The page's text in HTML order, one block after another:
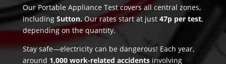
Our Portable Appliance Test covers all central zones,
including Sutton.Our rates start at just 47p per test,
depending on the quantity.
Stay safe—electricity can be dangerous! Each year,
around 1,000 work-related accidentsinvolving